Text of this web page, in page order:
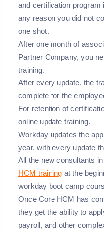
and certification program
any reason you did not
one shot.
After one month of
Partner Company, you
training.
After every update, the
complete for the
For retention of
online update training.
Workday updates the
year, with every update
All the new consultants
HCM training at the
workday boot camp
Once Core HCM has
they get the ability to
payroll, and other